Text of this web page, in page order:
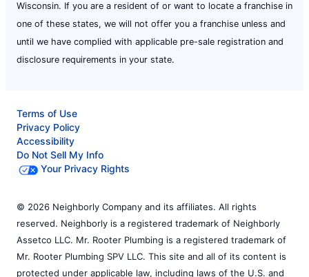
Wisconsin. If you are a resident of or want to locate a franchise in
one of these states, we will not offer you a franchise unless and
until we have complied with applicable pre-sale registration and
disclosure requirements in your state.
Terms of Use
Privacy Policy
Accessibility
Do Not Sell My Info
Your Privacy Rights
© 2026 Neighborly Company and its affiliates. All rights
reserved. Neighborly is a registered trademark of Neighborly
Assetco LLC. Mr. Rooter Plumbing is a registered trademark of
Mr. Rooter Plumbing SPV LLC. This site and all of its content is
protected under applicable law, including laws of the U.S. and